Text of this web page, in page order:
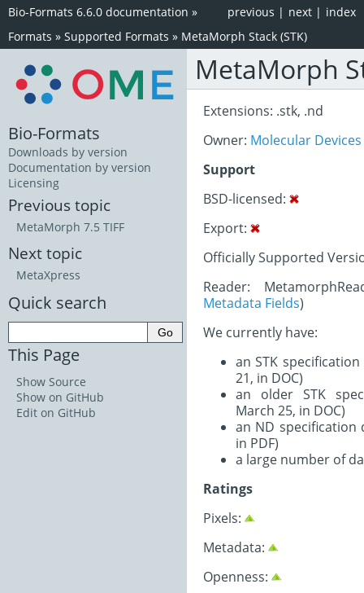
index
next |
previous |
Bio-Formats 6.6.0 documentation »
Formats » Supported Formats » MetaMorph Stack (STK)
MetaMorph
Extensions: .stk, .nd
Owner: Molecular Devices
Support
BSD-licensed:
Export:
Officially Supported
Reader:
Metadata Fields)
We currently have:
an STK
21, in DOC)
an older STK
March 25, in DOC)
an ND specification
in PDF)
a large number of
Ratings
Pixels:
Metadata:
Openness:
Bio-Formats
Downloads by version
Documentation by version
Licensing
Previous topic
MetaMorph 7.5 TIFF
Next topic
MetaXpress
Quick search
This Page
Show Source
Show on GitHub
Edit on GitHub